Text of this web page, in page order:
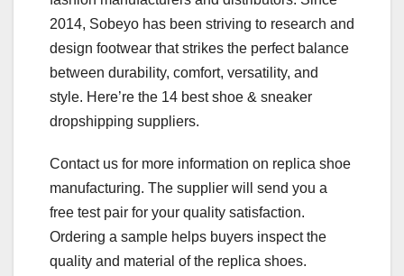
2014, Sobeyo has been striving to research and
design footwear that strikes the perfect balance
between durability, comfort, versatility, and
style. Here’re the 14 best shoe & sneaker
dropshipping suppliers.
Contact us for more information on replica shoe
manufacturing. The supplier will send you a
free test pair for your quality satisfaction.
Ordering a sample helps buyers inspect the
quality and material of the replica shoes.